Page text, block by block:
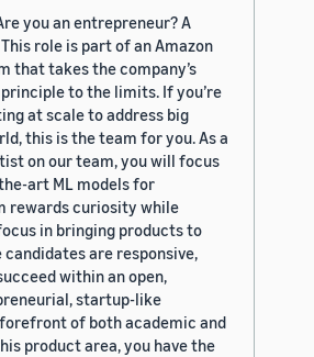
you an entrepreneur? A
role is part of an Amazon
that takes the company’s
to the limits. If you’re
at scale to address big
this is the team for you. As a
on our team, you will focus
art ML models for
rewards curiosity while
in bringing products to
are responsive,
within an open,
startup-like
of both academic and
product area, you have the